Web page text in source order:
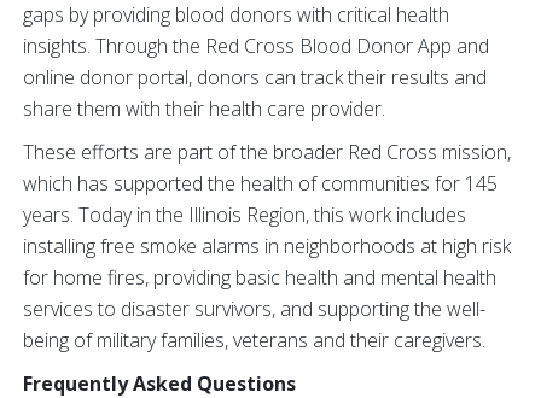
gaps by providing blood donors with critical health
insights. Through the Red Cross Blood Donor App and
online donor portal, donors can track their results and
share them with their health care provider.
These efforts are part of the broader Red Cross mission,
which has supported the health of communities for 145
years. Today in the Illinois Region, this work includes
installing free smoke alarms in neighborhoods at high risk
for home fires, providing basic health and mental health
services to disaster survivors, and supporting the well-
being of military families, veterans and their caregivers.
Frequently Asked Questions